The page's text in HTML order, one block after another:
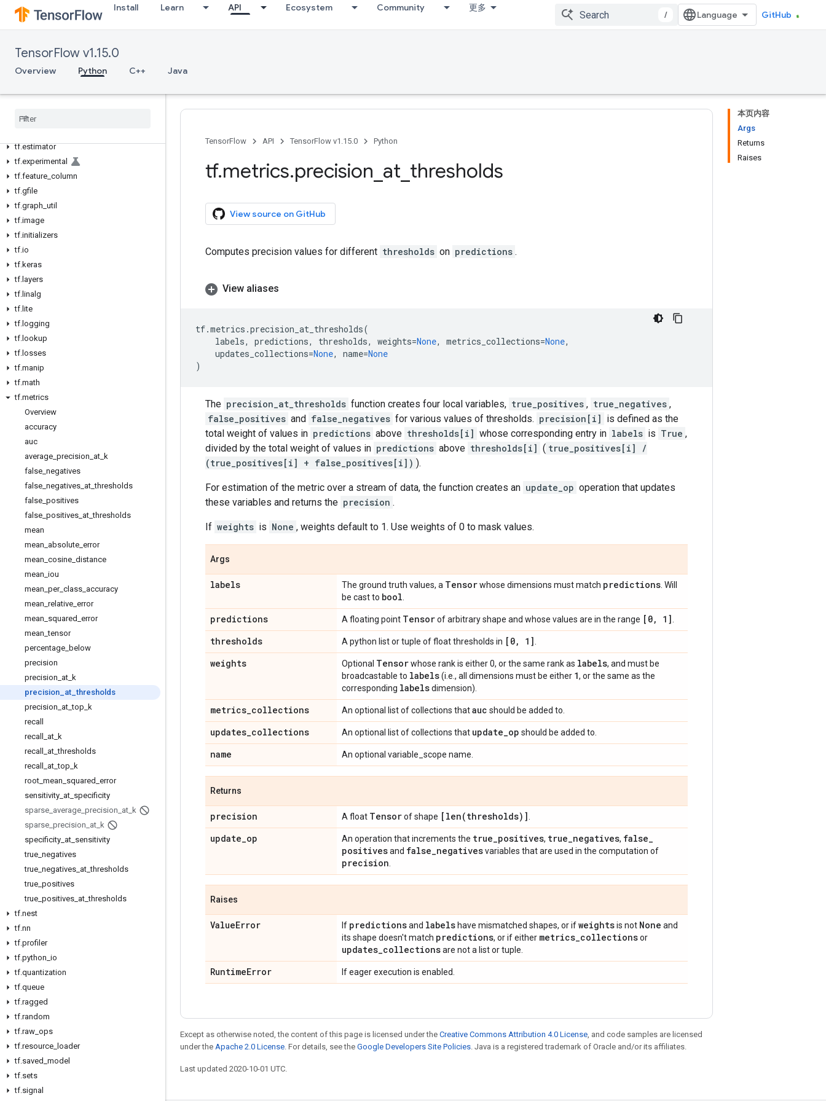
Install Learn API Ecosystem Community 更多
/ GitHub
TensorFlow v1.15.0
Overview Python C++ Java
tf.compat
tf.config
tf.data
tf.debugging
tf.dtypes
tf.estimator
tf.experimental
tf.feature column
tf.gfile
tf.graph util
tf.image
tf.initializers
tf.io
tf.keras
tf. layers
tf. linalg
tf. lite
tf. logging
tf. lookup
tf. losses
tf.manip
tf.math
tf.metrics
Overview
accuracy
auc
average precision at k
false negatives
false negatives at _thresholds
false positives
false positives at _thresholds
mean
mean absolute error
mean cosine distance
mean iou
mean per_ class accuracy
mean relative error
mean squared error
mean _tensor
percentage below
precision
precision at k
precision at _thresholds
precision at _top k
recall
recall
at k
recall
at _thresholds
recall
at _top k
root mean squared error
sensitivity at specificity
sparse average precision at k
sparse precision at k
specificity at sensitivity
true negatives
true negatives at _thresholds
true positives
true positives at _thresholds
tf.nest
tf.nn
tf.profiler
tf.python io
tf.quantization
tf.queue
tf.ragged
tf.random
tf.raw ops
tf.resource loader
tf.saved model
tf.sets
tf.signal
本页内容
Args
Returns
Raises
TensorFlow API TensorFlow v1.15.0 Python
tf.metrics.precision at thresholds
View source on GitHub
Computes precision values for different thresholds on predictions .
View aliases
tf.metrics .precision_at_thresholds(
labels, predictions, thresholds, weights=None, metrics_collections=None,
updates_collections=None, name=None
)
The precision_at_thresholds function creates four local variables, true_positives , true_negatives ,
false_positives and false_negatives for various values of thresholds. precision[i] is defined as the
total weight of values in predictions above thresholds[i] whose corresponding entry in labels is True ,
divided by the total weight of values in predictions above thresholds[i] ( true_positives[i] /
(true_positives[i] + false_positives[i]) ).
For estimation of the metric over a stream of data, the function creates an update_op operation that updates
these variables and returns the precision .
If weights is None , weights default to 1. Use weights of 0 to mask values.
Args
labels The ground truth values, a Tensorwhose dimensions must match predictions . Will
be cast to bool
predictions A floating point Tensorof arbitrary shape and whose values are in the range [0, 1]
thresholds A python list or tuple of float thresholds in [0, 1]
weights Optional Tensorwhose rank is either 0, or the same rank as labels, and must be
broadcastable to labels(i.e., all dimensions must be either 1, or the same as the
corresponding labelsdimension).
metrics_collections An optional list of collections thatauc should be added to.
updates_collections An optional list of collections that update_op should be added to.
name An optional variable_scope name.
Returns
precision A float Tensorof shape [ len(thresholds)]
update_op An operation that increments the true_positives, true_negatives, false_
positivesand false_negativesvariables that are used in the computation of
precision
Raises
ValueError If predictionsand labels have mismatched shapes, or ifweightsis not None and
its shape doesn't match predictions, or if either metrics_collectionsor
updates_collectionsare not a list or tuple.
RuntimeError If eager execution is enabled.
Except as otherwise noted, the content of this page is licensed under the Creative Commons Attribution 4.0 License, and code samples are licensed
under the Apache 2.0 License. For details, see the Google Developers Site Policies. Java is a registered trademark of Oracle and/or its affiliates.
Last updated 2020-10-01 UTC.